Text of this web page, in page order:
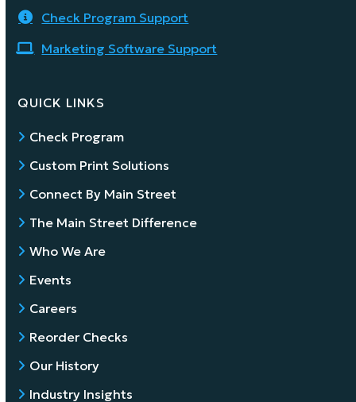
Check Program Support
Marketing Software Support
QUICK LINKS
Check Program
Custom Print Solutions
Connect By Main Street
The Main Street Difference
Who We Are
Events
Careers
Reorder Checks
Our History
Industry Insights